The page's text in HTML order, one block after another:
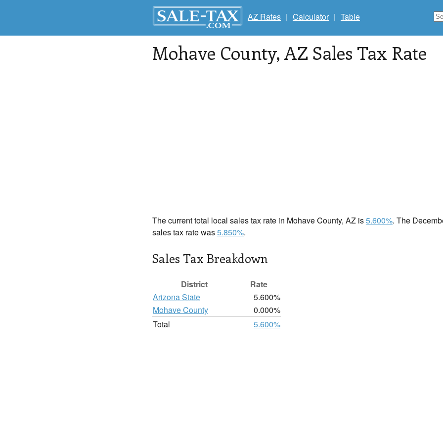
AZ Rates | Calculator | Table
Mohave County, AZ Sales Tax Rate
The current total local sales tax rate in Mohave County, AZ is5.600%. The
sales tax rate was5.850%.
Sales Tax Breakdown
District
Rate
Arizona State
5.600%
Mohave County
0.000%
Total
5.600%